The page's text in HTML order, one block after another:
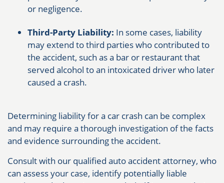
or negligence.
Third-Party Liability: In some cases, liability
may extend to third parties who contributed to
the accident, such as a bar or restaurant that
served alcohol to an intoxicated driver who later
caused a crash.
Determining liability for a car crash can be complex
and may require a thorough investigation of the facts
and evidence surrounding the accident.
Consult with our qualified auto accident attorney, who
can assess your case, identify potentially liable